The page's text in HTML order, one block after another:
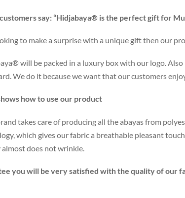
say: “Hidjabaya® is the perfect gift for
to make a surprise with a unique gift then our
will be packed in a luxury box with our logo.
We do it because we want that our customers
how to use our product
takes care of producing all the abayas from
which gives our fabric a breathable pleasant
does not wrinkle.
you will be very satisfied with the quality of our